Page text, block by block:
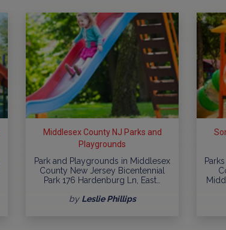
Middlesex County NJ Parks and
Playgrounds
Park and Playgrounds in Middlesex
County New Jersey Bicentennial
Park 176 Hardenburg Ln, East…
by Leslie Phillips